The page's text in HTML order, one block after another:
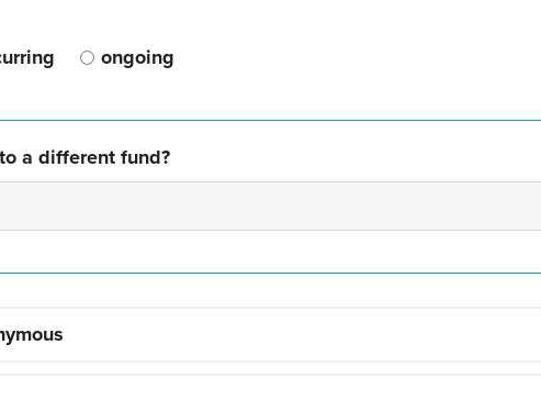
ongoing
a different fund?